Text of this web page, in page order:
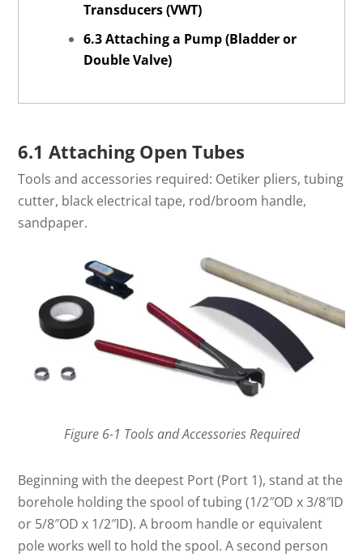
Transducers (VWT)
6.3 Attaching a Pump (Bladder or
Double Valve)
6.1 Attaching Open Tubes
Tools and accessories required: Oetiker pliers, tubing
cutter, black electrical tape, rod/broom handle,
sandpaper.
Figure 6-1 Tools and Accessories Required
Beginning with the deepest Port (Port 1), stand at the
borehole holding the spool of tubing (1/2″OD x 3/8″ID
or 5/8″OD x 1/2″ID). A broom handle or equivalent
pole works well to hold the spool. A second person